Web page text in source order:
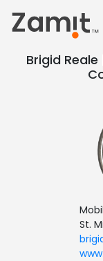
Brigid
St.